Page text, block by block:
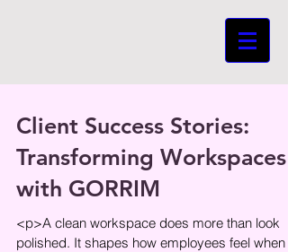
Client Success Stories:
Transforming Workspaces
with GORRIM
<p>A clean workspace does more than look
polished. It shapes how employees feel when